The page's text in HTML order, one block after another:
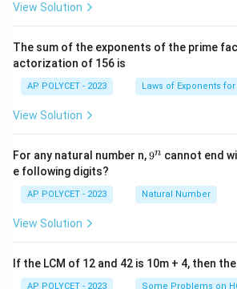
i
m
es
5}
View Solution
The sum of the exponents of the prime
actorization of 156 is
AP POLYCET - 2023 Laws of Exponents
View Solution
For any natural number n,9
9n cannot end
e following digits?
AP POLYCET - 2023 Natural Number
View Solution
If the LCM of 12 and 42 is 10m + 4, then
AP POLYCET - 2023 Some Problems on